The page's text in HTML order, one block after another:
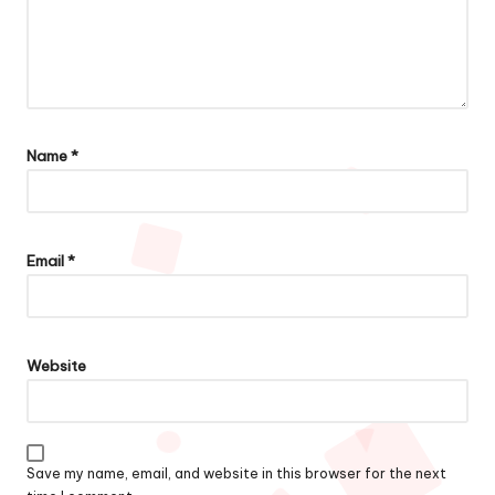
Name*
Email*
Website
Save my name, email, and website in this browser for the next